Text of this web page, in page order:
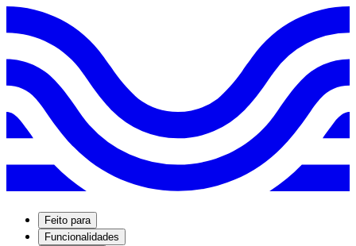
Feito para
Funcionalidades